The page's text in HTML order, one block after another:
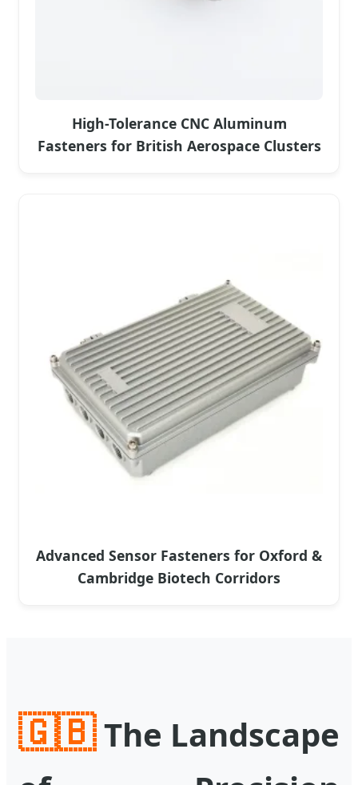
High-Tolerance CNC Aluminum
Fasteners for British Aerospace Clusters
Advanced Sensor Fasteners for Oxford &
Cambridge Biotech Corridors
🇬🇧The Landscape